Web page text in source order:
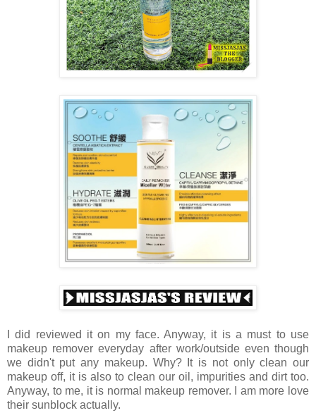
I did reviewed it on my face. Anyway, it is a must to use
makeup remover everyday after work/outside even though
we didn't put any makeup. Why? It is not only clean our
makeup off, it is also to clean our oil, impurities and dirt too.
Anyway, to me, it is normal makeup remover. I am more love
their sunblock actually.